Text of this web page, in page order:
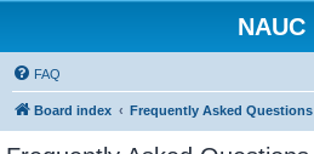
NAUC
FAQ
Board index Frequently Asked Questions